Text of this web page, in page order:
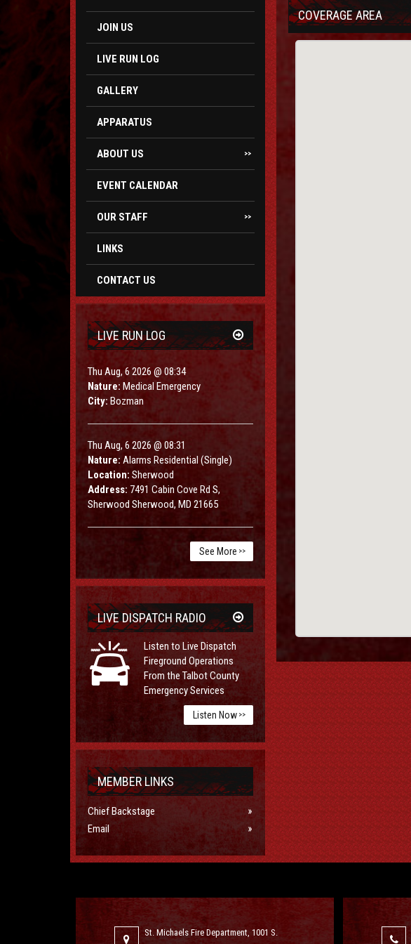
JOIN US
LIVE RUN LOG
GALLERY
APPARATUS
ABOUT US >>
EVENT CALENDAR
OUR STAFF >>
LINKS
CONTACT US
LIVE RUN LOG
Thu Aug, 6 2026 @ 08:34
Nature: Medical Emergency
City: Bozman
Thu Aug, 6 2026 @ 08:31
Nature: Alarms Residential (Single)
Location: Sherwood
Address: 7491 Cabin Cove Rd S,
Sherwood Sherwood, MD 21665
See More >>
LIVE DISPATCH RADIO
Listen to Live Dispatch
Fireground Operations
From the Talbot County
Emergency Services
Listen Now >>
MEMBER LINKS
Chief Backstage
Email
COVERAGE AREA
St. Michaels Fire Department, 1001 S.